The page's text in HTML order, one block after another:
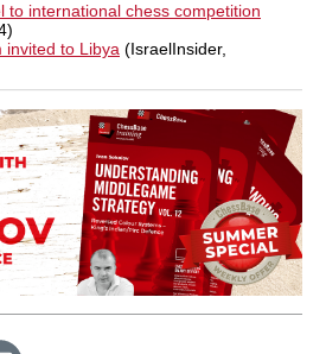
to international chess competition
invited to Libya (IsraelInsider,